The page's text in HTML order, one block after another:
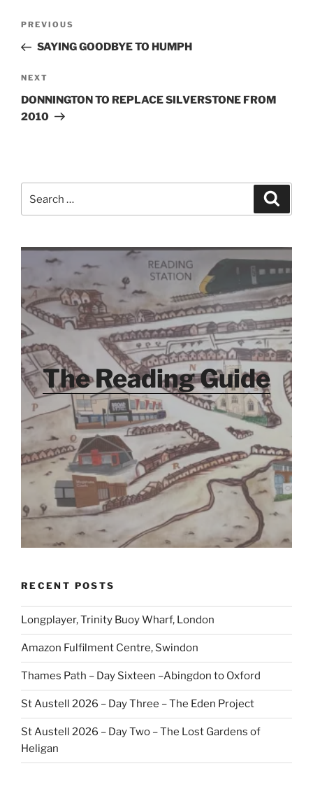
Previous
Post
PREVIOUS
SAYING GOODBYE TO HUMPH
Next
Post
NEXT
DONNINGTON TO REPLACE SILVERSTONE FROM
2010
for:
The Reading Guide
RECENT POSTS
Longplayer, Trinity Buoy Wharf, London
Amazon Fulfilment Centre, Swindon
Thames Path – Day Sixteen –Abingdon to Oxford
St Austell 2026 – Day Three – The Eden Project
St Austell 2026 – Day Two – The Lost Gardens of
Heligan